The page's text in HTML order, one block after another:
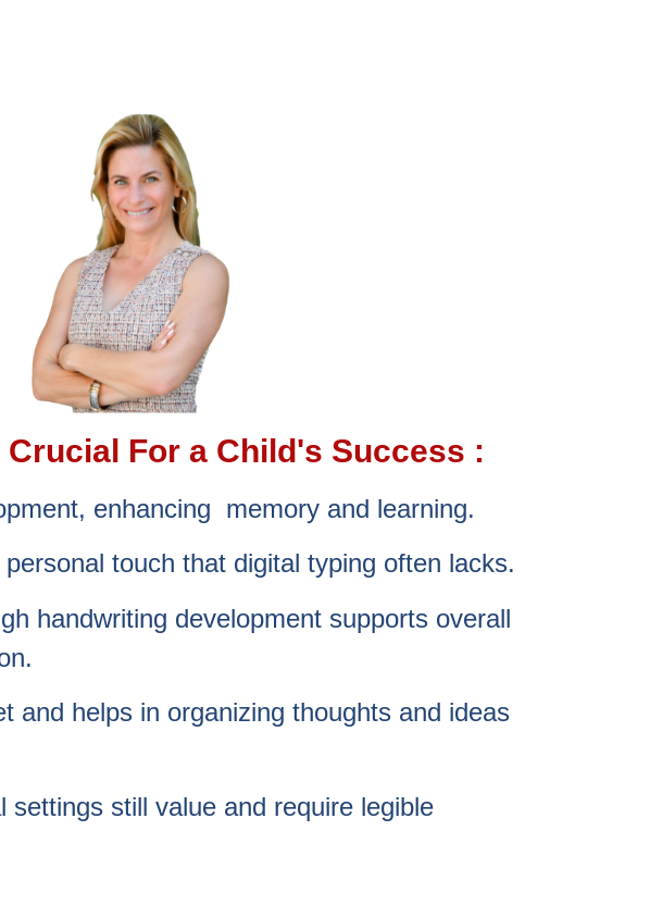
For a Child's Success :
enhancing memory and learning.
touch that digital typing often lacks.
handwriting development supports overall
and helps in organizing thoughts and ideas
still value and require legible